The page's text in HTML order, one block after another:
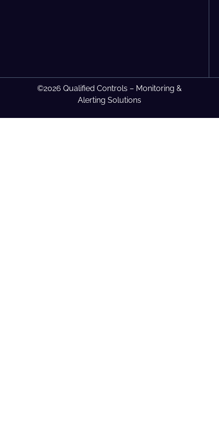
©2026 Qualified Controls – Monitoring &
Alerting Solutions